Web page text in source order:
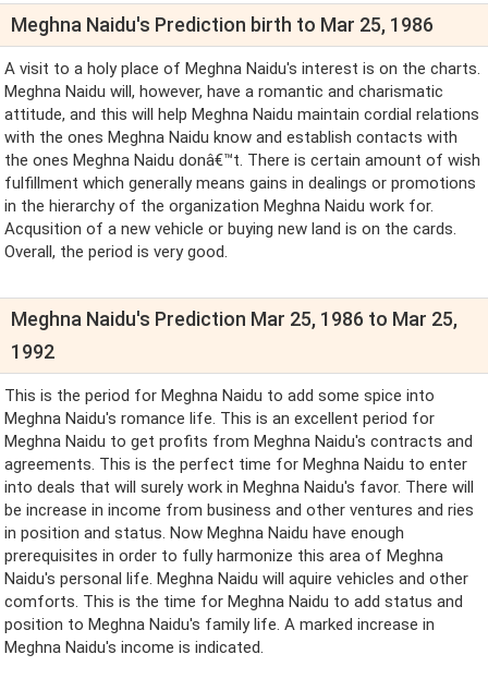
Meghna Naidu's Prediction birth to Mar 25, 1986
A visit to a holy place of Meghna Naidu's interest is on the charts.
Meghna Naidu will, however, have a romantic and charismatic
attitude, and this will help Meghna Naidu maintain cordial relations
with the ones Meghna Naidu know and establish contacts with
the ones Meghna Naidu donâ€™t. There is certain amount of wish
fulfillment which generally means gains in dealings or promotions
in the hierarchy of the organization Meghna Naidu work for.
Acqusition of a new vehicle or buying new land is on the cards.
Overall, the period is very good.
Meghna Naidu's Prediction Mar 25, 1986 to Mar 25,
1992
This is the period for Meghna Naidu to add some spice into
Meghna Naidu's romance life. This is an excellent period for
Meghna Naidu to get profits from Meghna Naidu's contracts and
agreements. This is the perfect time for Meghna Naidu to enter
into deals that will surely work in Meghna Naidu's favor. There will
be increase in income from business and other ventures and ries
in position and status. Now Meghna Naidu have enough
prerequisites in order to fully harmonize this area of Meghna
Naidu's personal life. Meghna Naidu will aquire vehicles and other
comforts. This is the time for Meghna Naidu to add status and
position to Meghna Naidu's family life. A marked increase in
Meghna Naidu's income is indicated.